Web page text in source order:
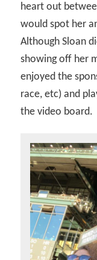
heart out
would spot her
Although Sloan
showing off her
enjoyed the
race, etc) and
the video board.